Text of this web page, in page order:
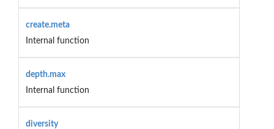
create.meta
Internal function
depth.max
Internal function
diversity